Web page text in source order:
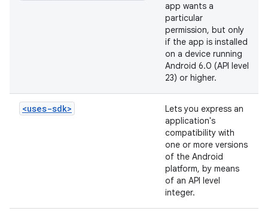
app wants a
particular
permission, but only
if the app is installed
on a device running
Android 6.0 (API level
23) or higher.
<uses-sdk>
Lets you express an
application's
compatibility with
one or more versions
of the Android
platform, by means
of an API level
integer.